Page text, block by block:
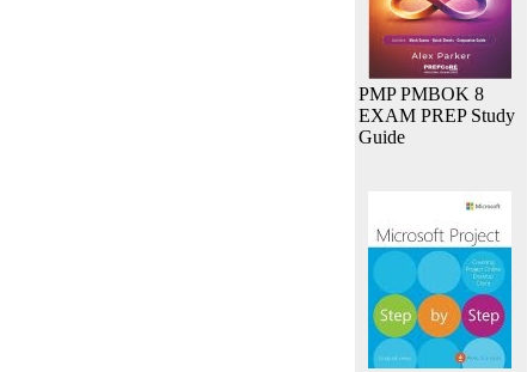
PMP PMBOK 8
EXAM PREP Study
Guide